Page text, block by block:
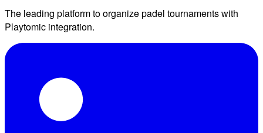
The leading platform to organize padel tournaments with
Playtomic integration.